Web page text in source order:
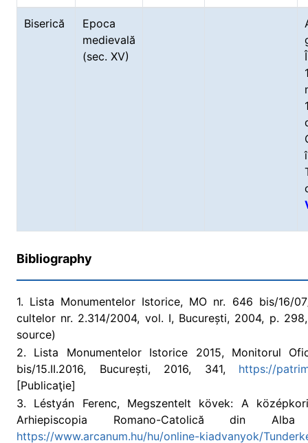
Biserică
Epoca
medievală
(sec. XV)
Bibliography
1. Lista Monumentelor Istorice, MO nr. 646 bis/16/
cultelor nr. 2.314/2004, vol. I, București, 2004, p.
source)
2. Lista Monumentelor Istorice 2015, Monitorul
bis/15.II.2016, București, 2016, 341, https://
[Publicaţie]
3. Léstyán Ferenc, Megszentelt kövek: A
Arhiepiscopia Romano-Catolică din
https://www.arcanum.hu/hu/online-kiadvanyok/